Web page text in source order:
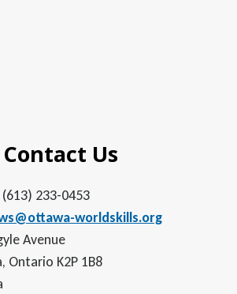
Contact Us
233-0453
worldskills.org
Avenue
Ontario K2P 1B8